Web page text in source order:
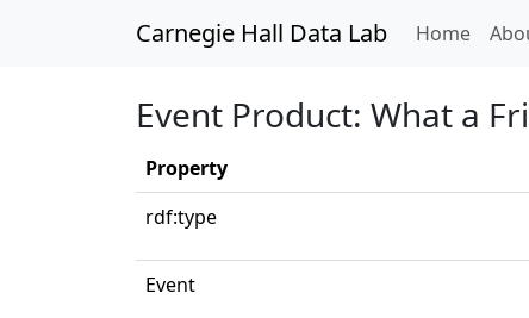
Carnegie Hall Data Lab Home
Event Product: What a
Property
rdf:type
Event